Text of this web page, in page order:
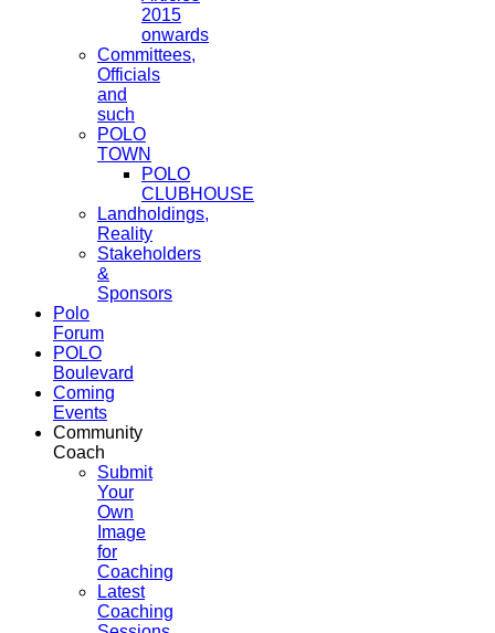
2015
onwards
Committees,
Officials
and
such
POLO
TOWN
POLO
CLUBHOUSE
Landholdings,
Reality
Stakeholders
&
Sponsors
Polo
Forum
POLO
Boulevard
Coming
Events
Community
Coach
Submit
Your
Own
Image
for
Coaching
Latest
Coaching